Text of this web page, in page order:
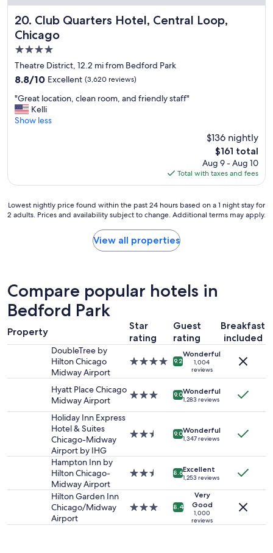
n
i
c
e
h
o
e
l
"
20. Club Quarters Hotel, Central Loop,
Chicago
Club Quarters Hotel, Central Loop, Chicago
4.0
star
property
Theatre District, 12.2 mi from Bedford Park
8.8
of
10,
Excellent,
8.8/10 Excellent (3,620 reviews)
"
G
r
c
t
i
e
a
n
r
o
d
s
f
"Great location, clean room, and friendly staff"
Kelli
Show less
$136 nightly
The
price
is
$161
$161 total
Aug 9 - Aug 10
Total with taxes and fees
Lowest
nightly
24
hours
based
on
a
1
night
2
and
change.
may
Lowest nightly price found within the past 24 hours based on a 1 night stay for
2 adults. Prices and availability subject to change. Additional terms may apply.
View all properties
Compare popular hotels in
Bedford Park
Property
Star
rating
Guest
rating
Breakfast
included
DoubleTree by
Hilton Chicago
Midway Airport
4.0
9.2
Wonderful
1,004
reviews
Hyatt Place Chicago
Midway Airport
3.0
9.0Wonderful
1,283 reviews
Holiday Inn Express
Hotel & Suites
Chicago-Midway
Airport by IHG
2.5
property
9.0Wonderful
1,347 reviews
Hampton Inn by
Hilton Chicago-
Midway Airport
2.5
8.6Excellent
1,253 reviews
Hilton Garden Inn
Chicago/Midway
Airport
3.0
8.4
Very
Good
1,000
reviews